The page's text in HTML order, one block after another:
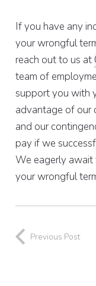
If you have any
your wrongful
reach out to us at
team of
support you with
advantage of our
and our
pay if we
We eagerly
your wrongful
Previous Post